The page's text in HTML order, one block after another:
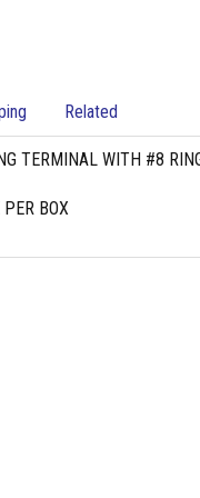
Related
TERMINAL WITH #8
BOX